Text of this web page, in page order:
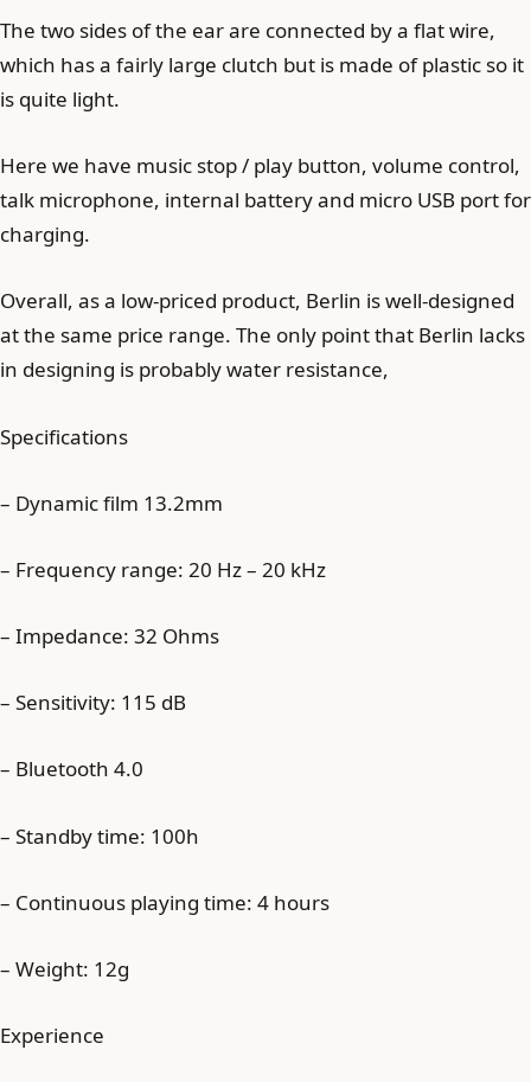
The two sides of the ear are connected by a flat wire,
which has a fairly large clutch but is made of plastic so it
is quite light.
Here we have music stop / play button, volume control,
talk microphone, internal battery and micro USB port for
charging.
Overall, as a low-priced product, Berlin is well-designed
at the same price range. The only point that Berlin lacks
in designing is probably water resistance,
Specifications
– Dynamic film 13.2mm
– Frequency range: 20 Hz – 20 kHz
– Impedance: 32 Ohms
– Sensitivity: 115 dB
– Bluetooth 4.0
– Standby time: 100h
– Continuous playing time: 4 hours
– Weight: 12g
Experience